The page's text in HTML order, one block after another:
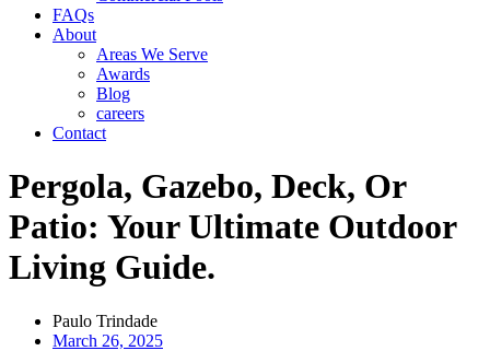
FAQs
About
Areas We Serve
Awards
Blog
careers
Contact
Pergola, Gazebo, Deck, Or
Patio: Your Ultimate Outdoor
Living Guide.
Paulo Trindade
March 26, 2025